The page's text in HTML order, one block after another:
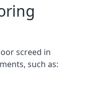
screed in
such as: